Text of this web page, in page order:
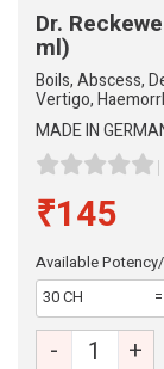
Dr.
ml)
Boils, Abscess,
Vertigo,
MADE IN
₹145
Available
30 CH
- +
Always